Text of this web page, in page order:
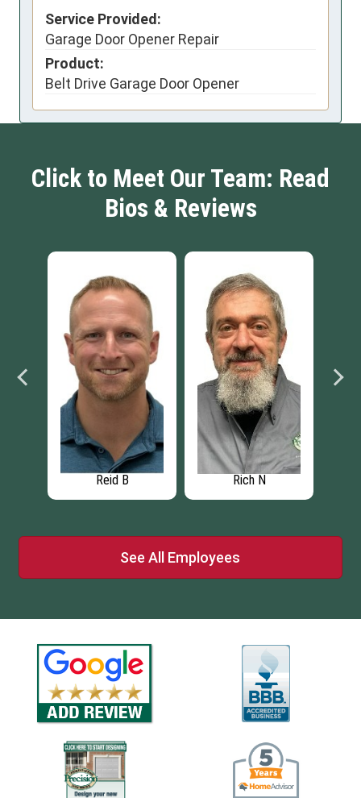
Service Provided:
Garage Door Opener Repair
Product:
Belt Drive Garage Door Opener
Click to Meet Our Team: Read
Bios & Reviews
Reid B Rich N
See All Employees